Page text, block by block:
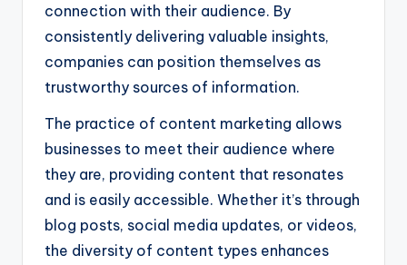
connection with their audience. By
consistently delivering valuable insights,
companies can position themselves as
trustworthy sources of information.
The practice of content marketing allows
businesses to meet their audience where
they are, providing content that resonates
and is easily accessible. Whether it’s through
blog posts, social media updates, or videos,
the diversity of content types enhances